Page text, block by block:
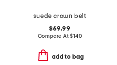
suede crown belt
$69.99
Compare At$140
add to bag